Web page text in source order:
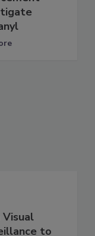
Visual
to